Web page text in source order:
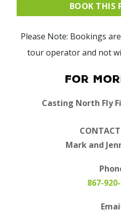
BOOK THIS
Please Note: Bookings
tour operator and not
For
Casting North Fly
Mark and
867-